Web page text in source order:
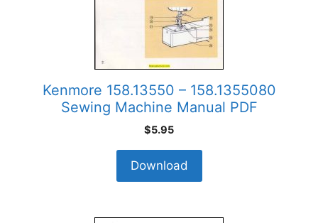
Kenmore 158.13550 – 158.1355080
Sewing Machine Manual PDF
$5.95
Download